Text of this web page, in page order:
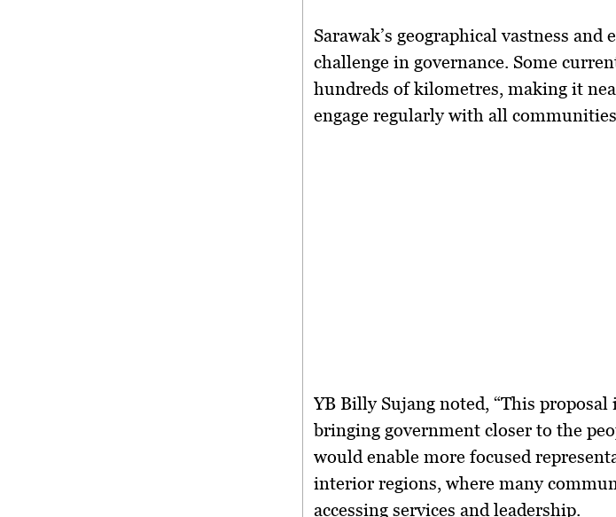
Sarawak’s geographical vastness
challenge in governance. Some
hundreds of kilometres, making it
engage regularly with all
YB Billy Sujang noted, “This
bringing government closer to the
would enable more focused
interior regions, where many
accessing services and leadership.